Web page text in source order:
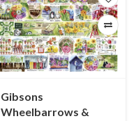
Gibsons
Wheelbarrows &